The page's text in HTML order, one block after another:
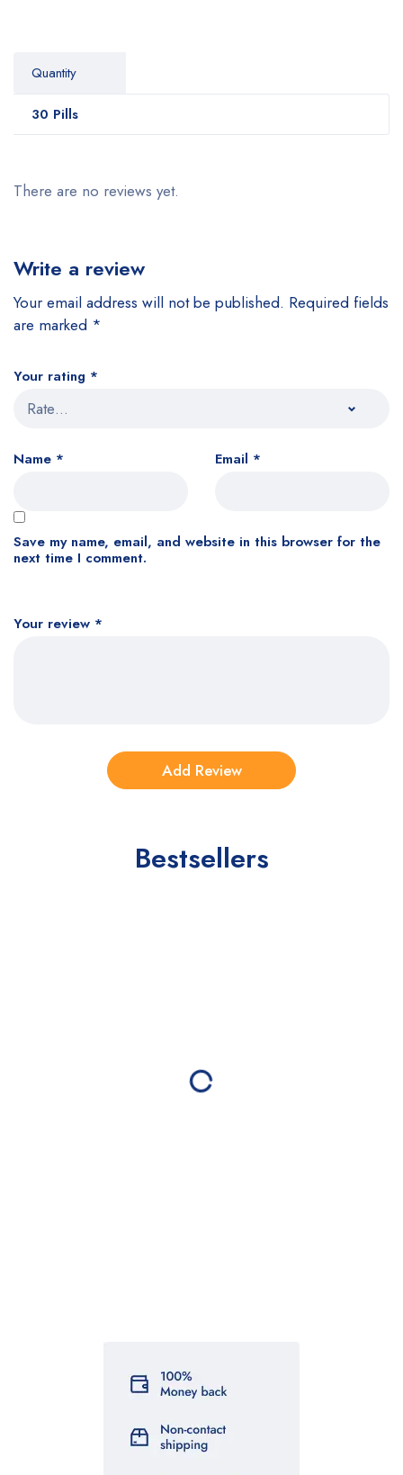
Quantity
30 Pills
There are no reviews yet.
Write a review
Your email address will not be published. Required fields
are marked *
Your rating *
Your review *
Name * Email *
Save my name, email, and website in this browser for the
next time I comment.
Bestsellers